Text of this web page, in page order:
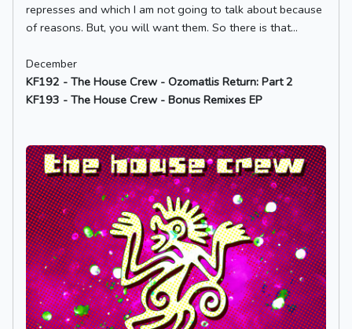
represses and which I am not going to talk about because
of reasons. But, you will want them. So there is that...
December
KF192 - The House Crew - Ozomatlis Return: Part 2
KF193 - The House Crew - Bonus Remixes EP